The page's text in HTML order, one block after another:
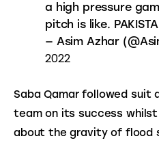
a high pressure
pitch is like.
— Asim Azhar
2022
Saba Qamar followed suit
team on its success
about the gravity of flood